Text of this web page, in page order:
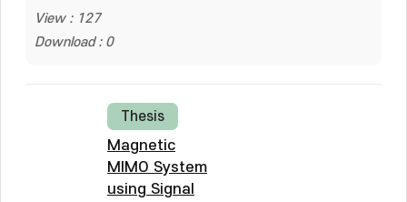
View : 127
Download : 0
Thesis
Magnetic
MIMO System
using Signal